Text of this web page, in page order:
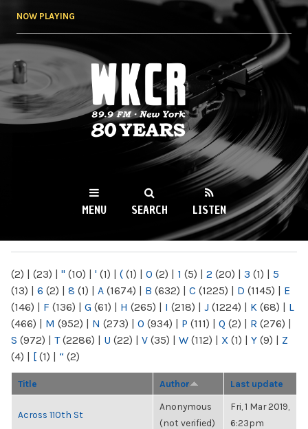
NOW PLAYING
WKCR 89.9FM
NY
MENU SEARCH LISTEN
(2) | (23) | " (10) | ' (1) | ( (1) | 0 (2) | 1 (5) | 2 (20) | 3 (1) | 5
(13) | 6 (2) | 8 (1) | A (1674) | B (632) | C (1225) | D (1145) | E
(146) | F (136) | G (61) | H (265) | I (218) | J (1224) | K (68) | L
(466) | M (952) | N (273) | O (934) | P (111) | Q (2) | R (276) |
S (972) | T(2286) | U (22) | V (35) | W (112) | X (1) | Y (9) | Z
(4) | [ (1) | “ (2)
Title Author Last update
Across 110th St
Anonymous
(not verified)
Fri, 1 Mar 2019,
6:23pm